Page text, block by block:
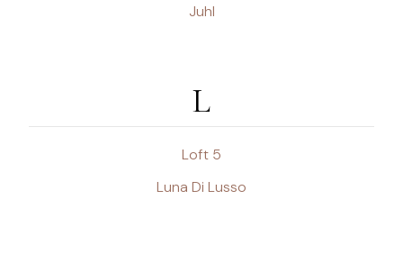
Juhl
L
Loft 5
Luna Di Lusso